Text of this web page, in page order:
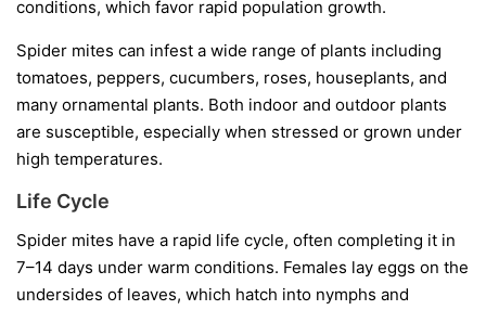
conditions, which favor rapid population growth.
Spider mites can infest a wide range of plants including
tomatoes, peppers, cucumbers, roses, houseplants, and
many ornamental plants. Both indoor and outdoor plants
are susceptible, especially when stressed or grown under
high temperatures.
Life Cycle
Spider mites have a rapid life cycle, often completing it in
7–14 days under warm conditions. Females lay eggs on the
undersides of leaves, which hatch into nymphs and